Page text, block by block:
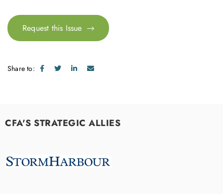
Request this Issue
Share to:
CFA'S STRATEGIC ALLIES